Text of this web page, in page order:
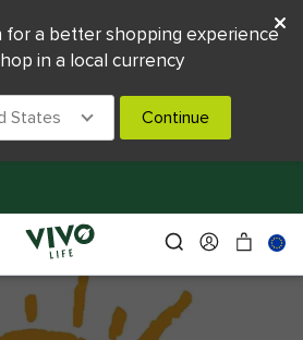
for a better shopping experience
in a local currency
States Continue